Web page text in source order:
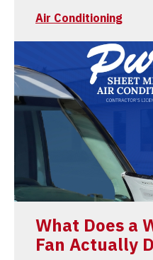
Air Conditioning
What Does a
Fan Actually